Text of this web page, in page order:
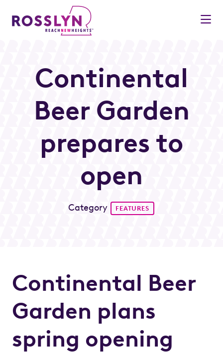
Skip to Main Content
Continental
Beer Garden
prepares to
open
Category FEATURES
Continental Beer
Garden plans
spring opening